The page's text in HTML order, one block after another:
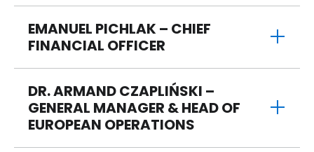
EMANUEL PICHLAK – CHIEF
FINANCIAL OFFICER
DR. ARMAND CZAPLIŃSKI –
GENERAL MANAGER & HEAD OF
EUROPEAN OPERATIONS